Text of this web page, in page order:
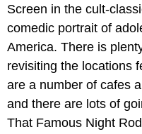
Screen in the cult-
comedic portrait of
America. There is
revisiting the locations
are a number of cafes
and there are lots of
That Famous Night